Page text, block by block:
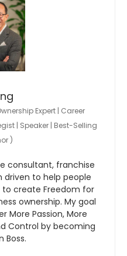
Expert | Career
| Speaker | Best-Selling
)
consultant, franchise
driven to help people
create Freedom for
ownership. My goal
More Passion, More
Control by becoming
Boss.